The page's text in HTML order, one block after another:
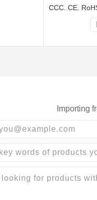
CCC, CE,
Importing